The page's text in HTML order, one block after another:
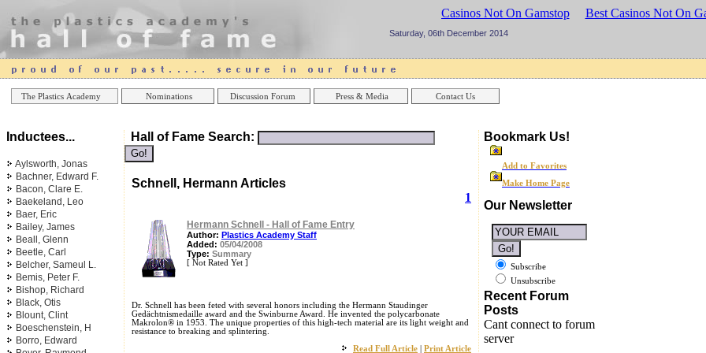
The Plastics Academy Nominations Discussion Forum Press & Media Contact Us
Best Casinos Not On Gamstop Best Casinos Not On
Saturday, 06th December 2014
Inductees...
Aylsworth, Jonas
Bachner, Edward F.
Bacon, Clare E.
Baekeland, Leo
Baer, Eric
Bailey, James
Beall, Glenn
Beetle, Carl
Belcher, Sameul L.
Bemis, Peter F.
Bishop, Richard
Black, Otis
Blount, Clint
Boeschenstein, H
Borro, Edward
Hall of Fame Search:
Schnell, Hermann Articles
1
Hermann Schnell - Hall of Fame Entry
Author: Plastics Academy Staff
Added: 05/04/2008
Type: Summary
[ Not Rated Yet ]
Dr. Schnell has been feted with several honors including the Hermann Staudinger
Gedächtnismedaille award and the Swinburne Award. He invented the polycarbonate
Makrolon® in 1953. The unique properties of this high-tech material are its light weight and
resistance to breaking and splintering.
Read Full Article
Print Article
Bookmark Us!
Add to Favorites
Make Home Page
Our Newsletter
Subscribe
Unsubscribe
Recent Forum
Posts
Cant connect to forum
server